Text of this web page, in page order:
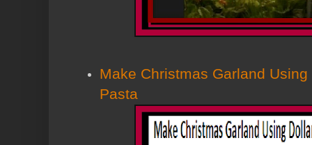
Make Christmas Garland
Pasta